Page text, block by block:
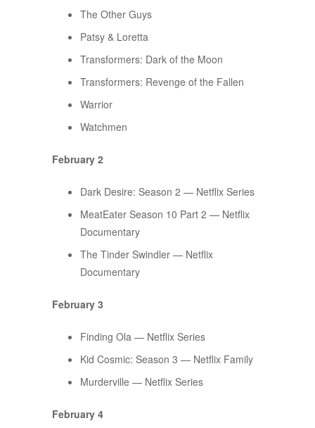
The Other Guys
Patsy & Loretta
Transformers: Dark of the Moon
Transformers: Revenge of the Fallen
Warrior
Watchmen
February 2
Dark Desire: Season 2 — Netflix Series
MeatEater Season 10 Part 2 — Netflix
Documentary
The Tinder Swindler — Netflix
Documentary
February 3
Finding Ola — Netflix Series
Kid Cosmic: Season 3 — Netflix Family
Murderville — Netflix Series
February 4